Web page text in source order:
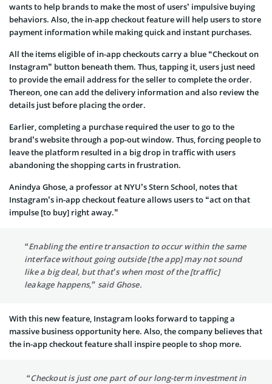
wants to help brands to make the most of users’ impulsive buying
behaviors. Also, the in-app checkout feature will help users to store
payment information while making quick and instant purchases.
All the items eligible of in-app checkouts carry a blue “Checkout on
Instagram” button beneath them. Thus, tapping it, users just need
to provide the email address for the seller to complete the order.
Thereon, one can add the delivery information and also review the
details just before placing the order.
Earlier, completing a purchase required the user to go to the
brand’s website through a pop-out window. Thus, forcing people to
leave the platform resulted in a big drop in traffic with users
abandoning the shopping carts in frustration.
Anindya Ghose, a professor at NYU’s Stern School, notes that
Instagram’s in-app checkout feature allows users to “act on that
impulse [to buy] right away.”
“Enabling the entire transaction to occur within the same
interface without going outside [the app] may not sound
like a big deal, but that’s when most of the [traffic]
leakage happens,” said Ghose.
With this new feature, Instagram looks forward to tapping a
massive business opportunity here. Also, the company believes that
the in-app checkout feature shall inspire people to shop more.
“Checkout is just one part of our long-term investment in